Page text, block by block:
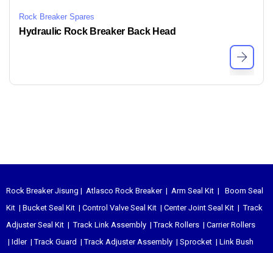
Rock Breaker Spares
Hydraulic Rock Breaker Back Head
Rock Breaker Jisung | Atlasco Rock Breaker| Arm Seal Kit | Boom Seal
Kit | Bucket Seal Kit | Control Valve Seal Kit | Center Joint Seal Kit |Track
Adjuster Seal Kit |Track Link Assembly |Track Rollers | Carrier Rollers
| Idler|Track Guard |Track Adjuster Assembly | Sprocket | Link Bush